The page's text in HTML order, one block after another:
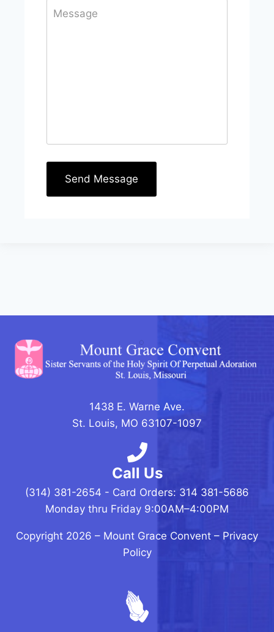
Send Message
1438 E. Warne Ave.
St. Louis, MO 63107-1097
Call Us
(314) 381-2654 - Card Orders: 314 381-5686
Monday thru Friday 9:00AM–4:00PM
Copyright 2026 – Mount Grace Convent – Privacy
Policy